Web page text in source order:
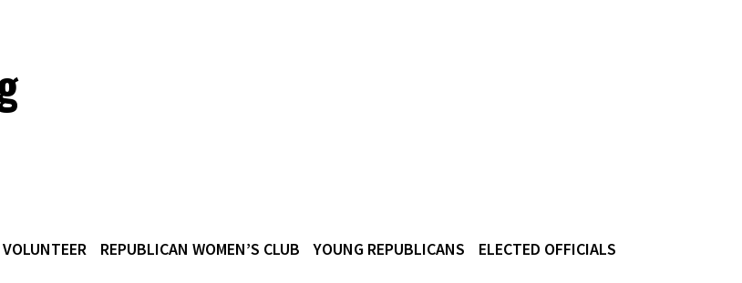
VOLUNTEER REPUBLICAN WOMEN’S CLUB YOUNG REPUBLICANS ELECTED OFFICIALS